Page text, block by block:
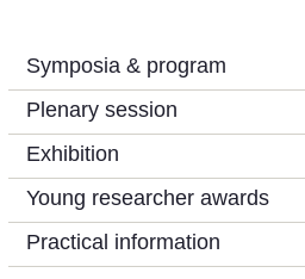
Symposia & program
Plenary session
Exhibition
Young researcher awards
Practical information